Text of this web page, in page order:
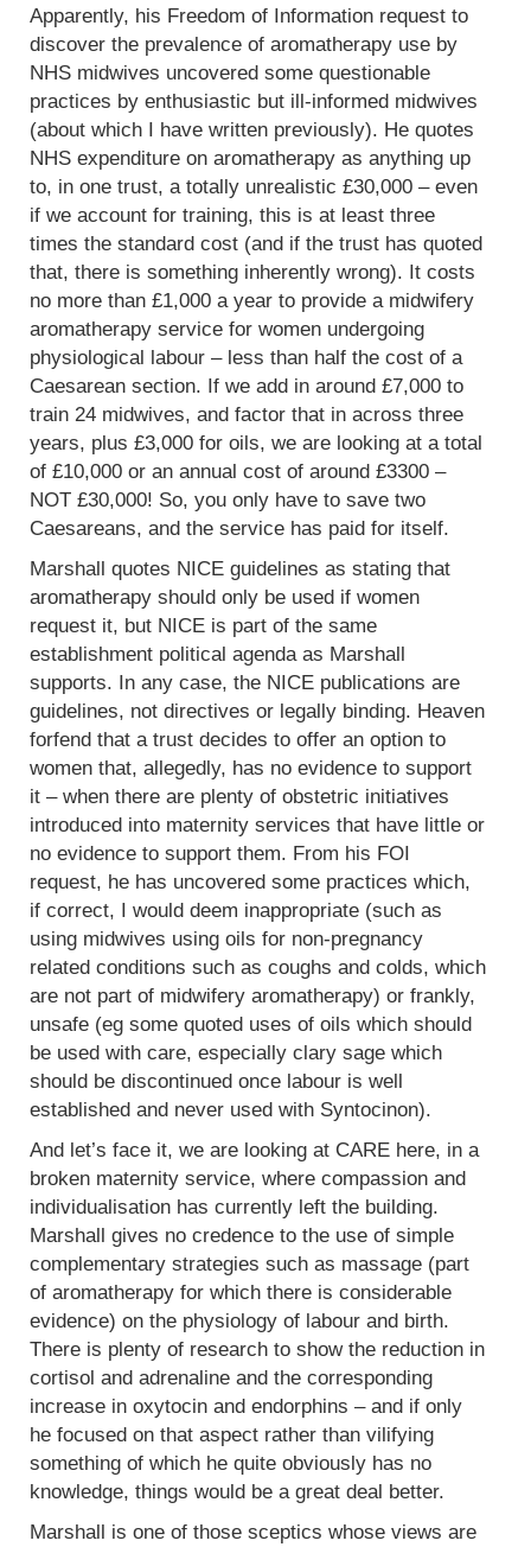
Apparently, his Freedom of Information request to
discover the prevalence of aromatherapy use by
NHS midwives uncovered some questionable
practices by enthusiastic but ill-informed midwives
(about which I have written previously). He quotes
NHS expenditure on aromatherapy as anything up
to, in one trust, a totally unrealistic £30,000 – even
if we account for training, this is at least three
times the standard cost (and if the trust has quoted
that, there is something inherently wrong). It costs
no more than £1,000 a year to provide a midwifery
aromatherapy service for women undergoing
physiological labour – less than half the cost of a
Caesarean section. If we add in around £7,000 to
train 24 midwives, and factor that in across three
years, plus £3,000 for oils, we are looking at a total
of £10,000 or an annual cost of around £3300 –
NOT £30,000! So, you only have to save two
Caesareans, and the service has paid for itself.
Marshall quotes NICE guidelines as stating that
aromatherapy should only be used if women
request it, but NICE is part of the same
establishment political agenda as Marshall
supports. In any case, the NICE publications are
guidelines, not directives or legally binding. Heaven
forfend that a trust decides to offer an option to
women that, allegedly, has no evidence to support
it – when there are plenty of obstetric initiatives
introduced into maternity services that have little or
no evidence to support them. From his FOI
request, he has uncovered some practices which,
if correct, I would deem inappropriate (such as
using midwives using oils for non-pregnancy
related conditions such as coughs and colds, which
are not part of midwifery aromatherapy) or frankly,
unsafe (eg some quoted uses of oils which should
be used with care, especially clary sage which
should be discontinued once labour is well
established and never used with Syntocinon).
And let’s face it, we are looking at CARE here, in a
broken maternity service, where compassion and
individualisation has currently left the building.
Marshall gives no credence to the use of simple
complementary strategies such as massage (part
of aromatherapy for which there is considerable
evidence) on the physiology of labour and birth.
There is plenty of research to show the reduction in
cortisol and adrenaline and the corresponding
increase in oxytocin and endorphins – and if only
he focused on that aspect rather than vilifying
something of which he quite obviously has no
knowledge, things would be a great deal better.
Marshall is one of those sceptics whose views are